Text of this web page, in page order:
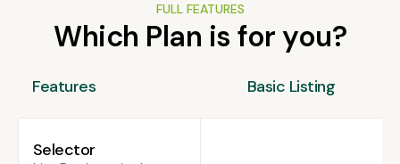
FULL FEATURES
Which Plan is for you?
Features Basic Listing
Selector